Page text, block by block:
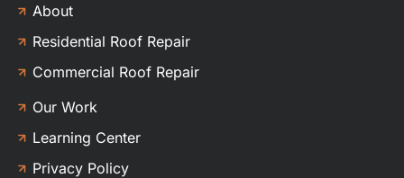
About
Residential Roof Repair
Commercial Roof Repair
Our Work
Learning Center
Privacy Policy